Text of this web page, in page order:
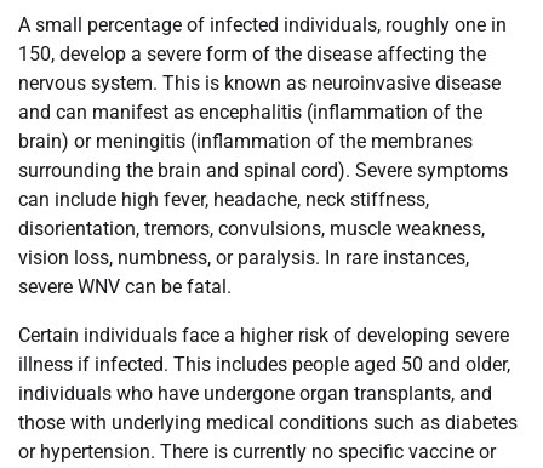
A small percentage of infected individuals, roughly one in
150, develop a severe form of the disease affecting the
nervous system. This is known as neuroinvasive disease
and can manifest as encephalitis (inflammation of the
brain) or meningitis (inflammation of the membranes
surrounding the brain and spinal cord). Severe symptoms
can include high fever, headache, neck stiffness,
disorientation, tremors, convulsions, muscle weakness,
vision loss, numbness, or paralysis. In rare instances,
severe WNV can be fatal.
Certain individuals face a higher risk of developing severe
illness if infected. This includes people aged 50 and older,
individuals who have undergone organ transplants, and
those with underlying medical conditions such as diabetes
or hypertension. There is currently no specific vaccine or